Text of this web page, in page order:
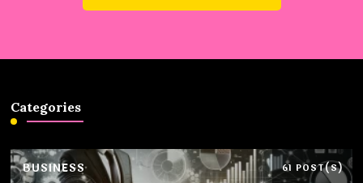
Categories
BUSINESS 61 POST(S)